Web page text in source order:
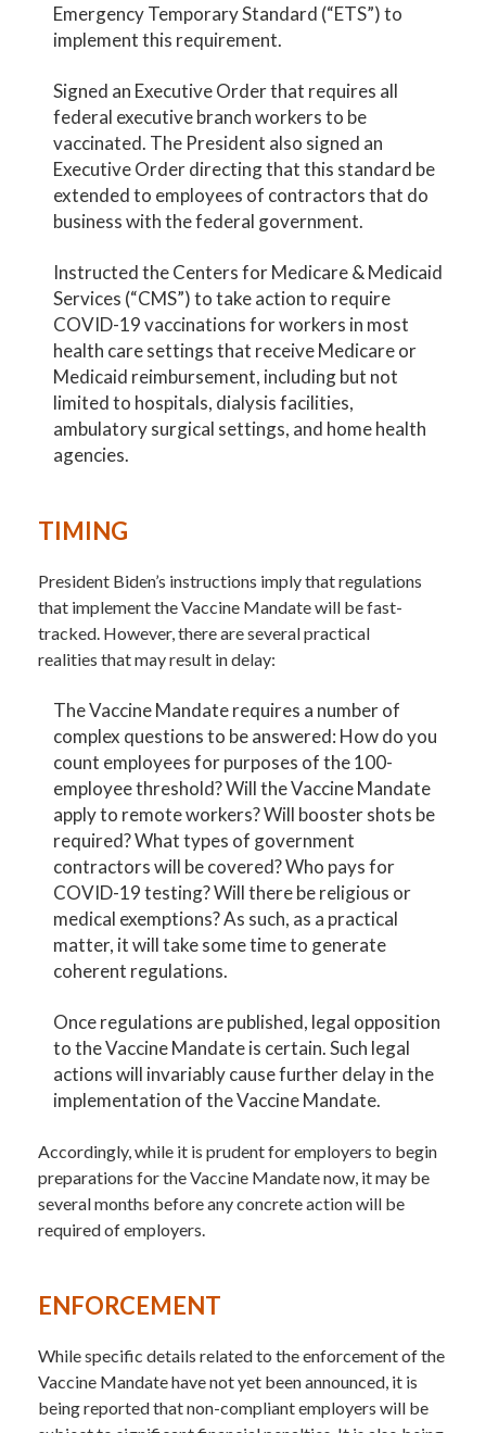
Emergency Temporary Standard (“ETS”) to
implement this requirement.
Signed an Executive Order that requires all
federal executive branch workers to be
vaccinated. The President also signed an
Executive Order directing that this standard be
extended to employees of contractors that do
business with the federal government.
Instructed the Centers for Medicare & Medicaid
Services (“CMS”) to take action to require
COVID-19 vaccinations for workers in most
health care settings that receive Medicare or
Medicaid reimbursement, including but not
limited to hospitals, dialysis facilities,
ambulatory surgical settings, and home health
agencies.
TIMING
President Biden’s instructions imply that regulations
that implement the Vaccine Mandate will be fast-
tracked. However, there are several practical
realities that may result in delay:
The Vaccine Mandate requires a number of
complex questions to be answered: How do you
count employees for purposes of the 100-
employee threshold? Will the Vaccine Mandate
apply to remote workers? Will booster shots be
required? What types of government
contractors will be covered? Who pays for
COVID-19 testing? Will there be religious or
medical exemptions? As such, as a practical
matter, it will take some time to generate
coherent regulations.
Once regulations are published, legal opposition
to the Vaccine Mandate is certain. Such legal
actions will invariably cause further delay in the
implementation of the Vaccine Mandate.
Accordingly, while it is prudent for employers to begin
preparations for the Vaccine Mandate now, it may be
several months before any concrete action will be
required of employers.
ENFORCEMENT
While specific details related to the enforcement of the
Vaccine Mandate have not yet been announced, it is
being reported that non-compliant employers will be